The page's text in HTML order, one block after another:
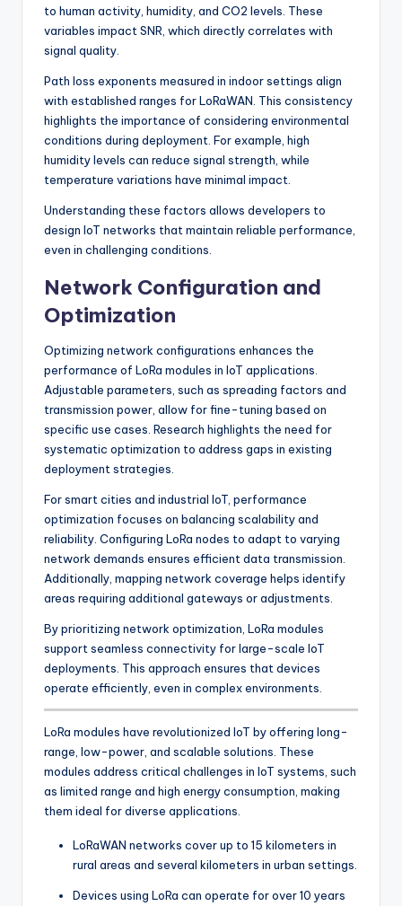
to human activity, humidity, and CO2 levels. These
variables impact SNR, which directly correlates with
signal quality.
Path loss exponents measured in indoor settings align
with established ranges for LoRaWAN. This consistency
highlights the importance of considering environmental
conditions during deployment. For example, high
humidity levels can reduce signal strength, while
temperature variations have minimal impact.
Understanding these factors allows developers to
design IoT networks that maintain reliable performance,
even in challenging conditions.
Network Configuration and
Optimization
Optimizing network configurations enhances the
performance of LoRa modules in IoT applications.
Adjustable parameters, such as spreading factors and
transmission power, allow for fine-tuning based on
specific use cases. Research highlights the need for
systematic optimization to address gaps in existing
deployment strategies.
For smart cities and industrial IoT, performance
optimization focuses on balancing scalability and
reliability. Configuring LoRa nodes to adapt to varying
network demands ensures efficient data transmission.
Additionally, mapping network coverage helps identify
areas requiring additional gateways or adjustments.
By prioritizing network optimization, LoRa modules
support seamless connectivity for large-scale IoT
deployments. This approach ensures that devices
operate efficiently, even in complex environments.
LoRa modules have revolutionized IoT by offering long-
range, low-power, and scalable solutions. These
modules address critical challenges in IoT systems, such
as limited range and high energy consumption, making
them ideal for diverse applications.
LoRaWAN networks cover up to 15 kilometers in
rural areas and several kilometers in urban settings.
Devices using LoRa can operate for over 10 years